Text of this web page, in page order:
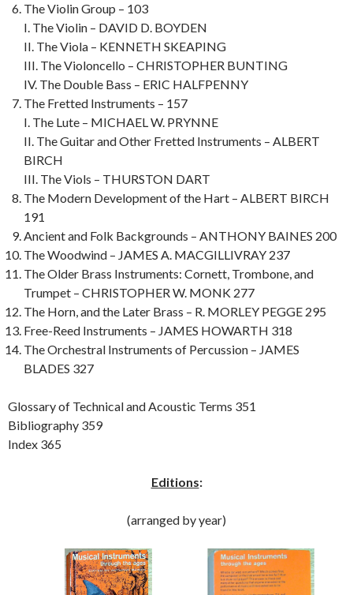
The Violin Group – 103
I. The Violin – DAVID D. BOYDEN
II. The Viola – KENNETH SKEAPING
III. The Violoncello – CHRISTOPHER BUNTING
IV. The Double Bass – ERIC HALFPENNY
The Fretted Instruments – 157
I. The Lute – MICHAEL W. PRYNNE
II. The Guitar and Other Fretted Instruments – ALBERT
BIRCH
III. The Viols – THURSTON DART
The Modern Development of the Hart – ALBERT BIRCH
191
Ancient and Folk Backgrounds – ANTHONY BAINES 200
The Woodwind – JAMES A. MACGILLIVRAY 237
The Older Brass Instruments: Cornett, Trombone, and
Trumpet – CHRISTOPHER W. MONK 277
The Horn, and the Later Brass – R. MORLEY PEGGE 295
Free-Reed Instruments – JAMES HOWARTH 318
The Orchestral Instruments of Percussion – JAMES
BLADES 327
Glossary of Technical and Acoustic Terms 351
Bibliography 359
Index 365
Editions:
(arranged by year)